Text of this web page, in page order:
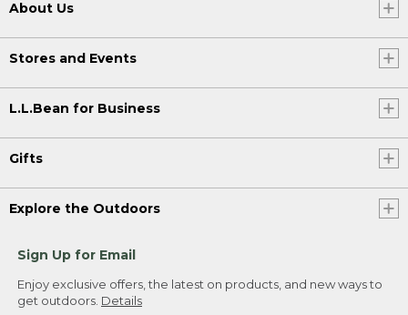
About Us
Stores and Events
L.L.Bean for Business
Gifts
Explore the Outdoors
Sign Up for Email
Enjoy exclusive offers, the latest on products, and new ways to
get outdoors. Details